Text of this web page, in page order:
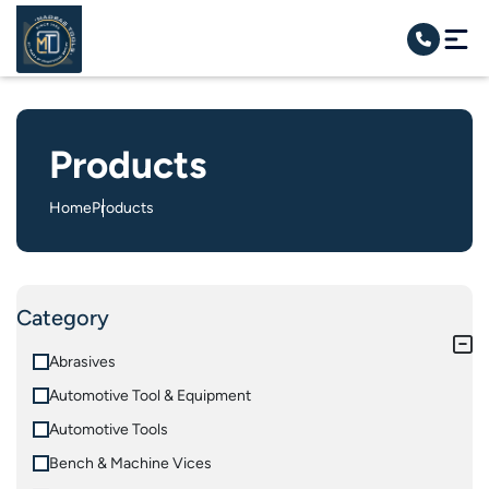
Products
HomeProducts
Category
Abrasives
Automotive Tool & Equipment
Automotive Tools
Bench & Machine Vices